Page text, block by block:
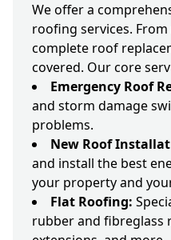
We offer a
roofing services.
complete roof
covered. Our core
Emergency Roof
and storm damage
problems.
New Roof
and install the best
your property and
Flat Roofing:
rubber and fibreglass